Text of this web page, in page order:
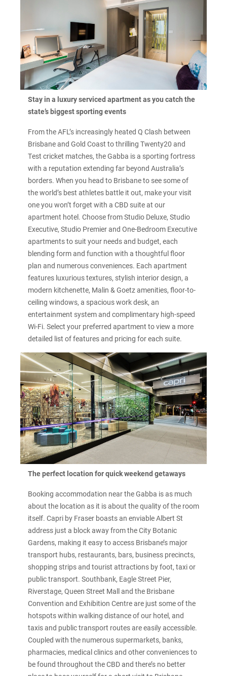
Stay in a luxury serviced apartment as you catch the
state’s biggest sporting events
From the AFL’s increasingly heated Q Clash between
Brisbane and Gold Coast to thrilling Twenty20 and
Test cricket matches, the Gabba is a sporting fortress
with a reputation extending far beyond Australia’s
borders. When you head to Brisbane to see some of
the world’s best athletes battle it out, make your visit
one you won’t forget with a CBD suite at our
apartment hotel. Choose from Studio Deluxe, Studio
Executive, Studio Premier and One-Bedroom Executive
apartments to suit your needs and budget, each
blending form and function with a thoughtful floor
plan and numerous conveniences. Each apartment
features luxurious textures, stylish interior design, a
modern kitchenette, Malin & Goetz amenities, floor-to-
ceiling windows, a spacious work desk, an
entertainment system and complimentary high-speed
Wi-Fi. Select your preferred apartment to view a more
detailed list of features and pricing for each suite.
The perfect location for quick weekend getaways
Booking accommodation near the Gabba is as much
about the location as it is about the quality of the room
itself. Capri by Fraser boasts an enviable Albert St
address just a block away from the City Botanic
Gardens, making it easy to access Brisbane’s major
transport hubs, restaurants, bars, business precincts,
shopping strips and tourist attractions by foot, taxi or
public transport. Southbank, Eagle Street Pier,
Riverstage, Queen Street Mall and the Brisbane
Convention and Exhibition Centre are just some of the
hotspots within walking distance of our hotel, and
taxis and public transport routes are easily accessible.
Coupled with the numerous supermarkets, banks,
pharmacies, medical clinics and other conveniences to
be found throughout the CBD and there’s no better